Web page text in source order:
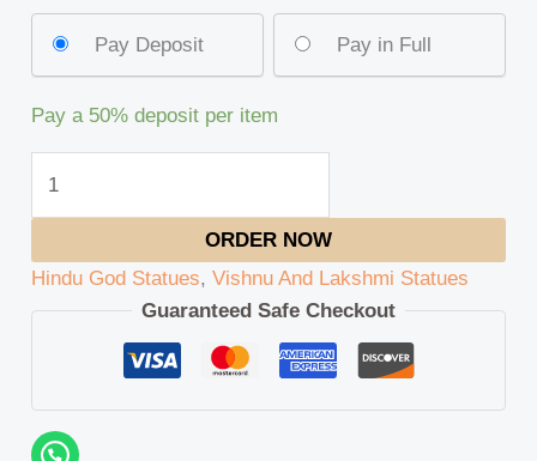
Pay Deposit Pay in Full
Pay a 50% deposit per item
ORDER NOW
Hindu God Statues,Vishnu And Lakshmi Statues
Guaranteed Safe Checkout